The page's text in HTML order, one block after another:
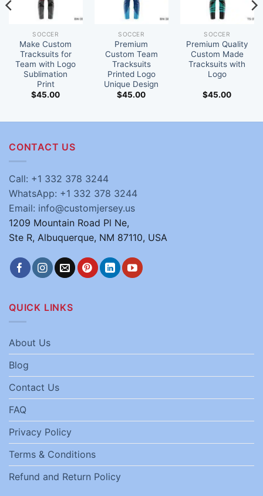
SOCCER
Make Custom
Tracksuits for
Team with Logo
Sublimation
Print
$45.00
SOCCER
Premium
Custom Team
Tracksuits
Printed Logo
Unique Design
$45.00
SOCCER
Premium Quality
Custom Made
Tracksuits with
Logo
$45.00
CONTACT US
Call: +1 332 378 3244
WhatsApp: +1 332 378 3244
Email: info@customjersey.us
1209 Mountain Road Pl Ne,
Ste R, Albuquerque, NM 87110, USA
QUICK LINKS
About Us
Blog
Contact Us
FAQ
Privacy Policy
Terms & Conditions
Refund and Return Policy